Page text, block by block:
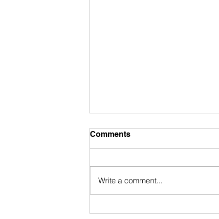
Comments
Write a comment...